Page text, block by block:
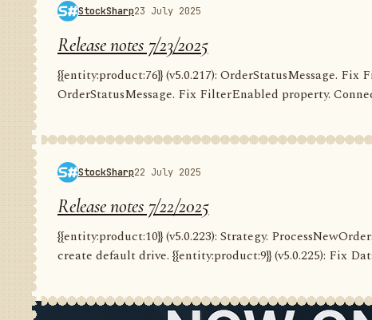
StockSharp23 July 2025
Release notes 7/23/2025
{{entity:product:76}} (v5.0.217): OrderStatusMessage.
OrderStatusMessage. Fix FilterEnabled property.
StockSharp22 July 2025
Release notes 7/22/2025
{{entity:product:10}} (v5.0.223): Strategy.
create default drive. {{entity:product:9}} (v5.0.225): Fix